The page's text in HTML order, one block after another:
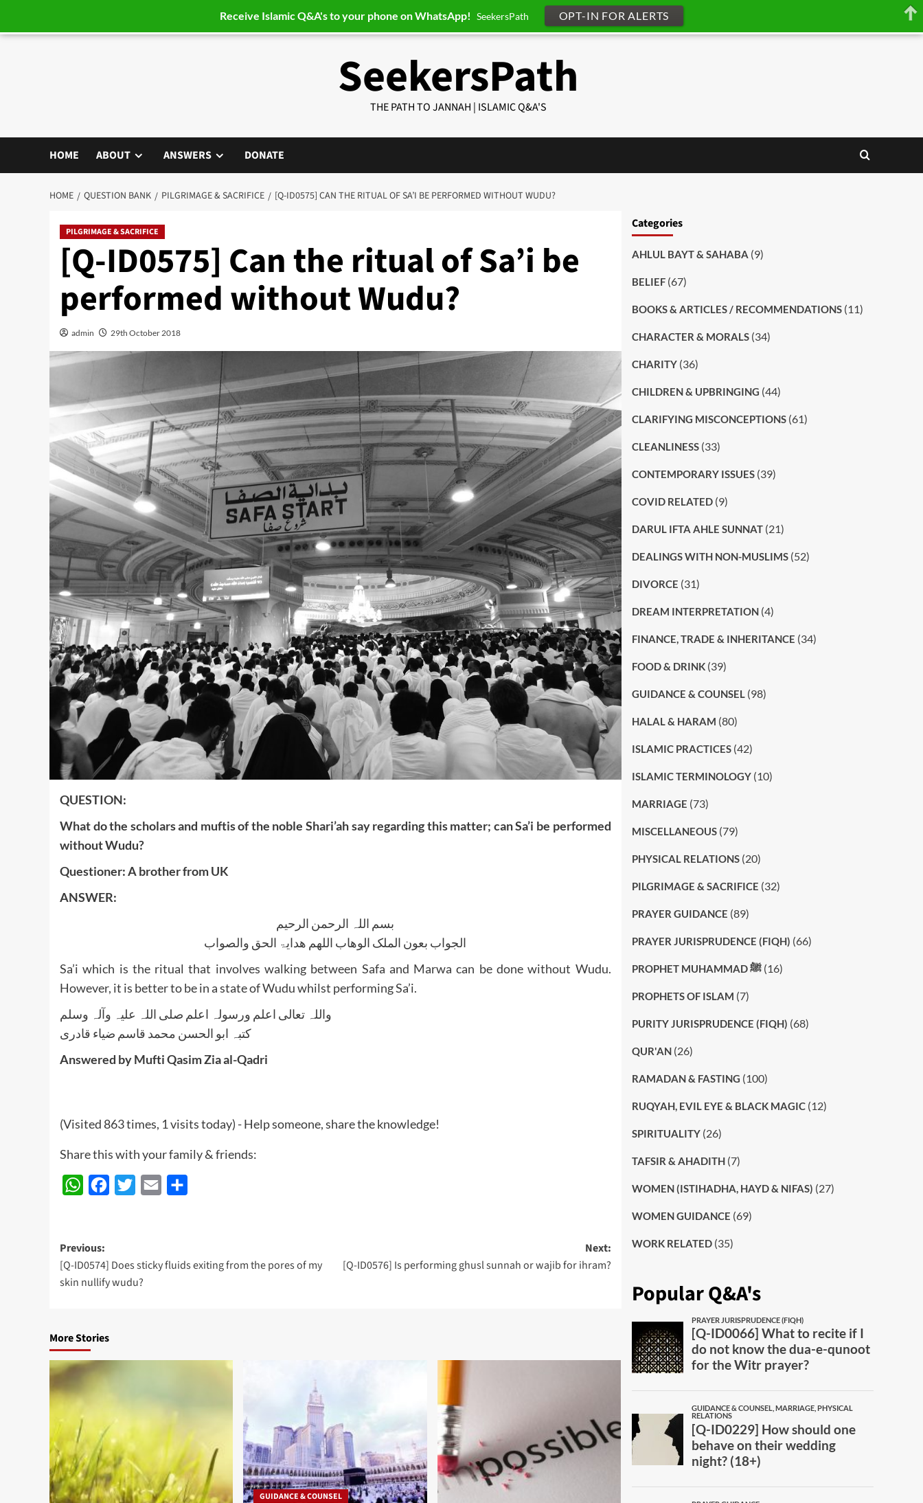
SeekersPath
THE PATH TO JANNAH | ISLAMIC Q&A'S
HOME ABOUT ANSWERS DONATE
HOME QUESTION BANK PILGRIMAGE & SACRIFICE [Q-ID0575] CAN THE RITUAL OF SA’I BE PERFORMED WITHOUT WUDU?
PILGRIMAGE & SACRIFICE
[Q-ID0575] Can the ritual of Sa’i be
performed without Wudu?
admin 29th October 2018
‍QUESTION:
What do the scholars and muftis of the noble Shari’ah say regarding this matter; can Sa’i be performed
without Wudu?
Questioner: A brother from UK
ANSWER:
بسم اللہ الرحمن الرحیم
الجواب بعون الملک الوھاب اللھم ھدایۃ الحق والصواب
Sa’i which is the ritual that involves walking between Safa and Marwa can be done without Wudu.
However, it is better to be in a state of Wudu whilst performing Sa’i.
واللہ تعالی اعلم ورسولہ اعلم صلی اللہ علیہ وآلہ وسلم
کتبہ ابو الحسن محمد قاسم ضیاء قادری
Answered by Mufti Qasim Zia al-Qadri
(Visited 863 times, 1 visits today) - Help someone, share the knowledge!
Share this with your family & friends:
WhatsAppFacebook
Twitter Email
Post
navigation
Previous:
[Q-ID0574] Does sticky fluids exiting from the pores of my
skin nullify wudu?
Next:
[Q-ID0576] Is performing ghusl sunnah or wajib for ihram?
More Stories
GUIDANCE & COUNSEL
Categories
AHLUL BAYT & SAHABA (9)
BELIEF(67)
BOOKS & ARTICLES / RECOMMENDATIONS(11)
CHARACTER & MORALS(34)
CHARITY(36)
CHILDREN & UPBRINGING (44)
CLARIFYING MISCONCEPTIONS(61)
CLEANLINESS(33)
CONTEMPORARY ISSUES(39)
COVID RELATED(9)
DARUL IFTA AHLE SUNNAT(21)
DEALINGS WITH NON-MUSLIMS(52)
DIVORCE (31)
DREAM INTERPRETATION(4)
FINANCE, TRADE & INHERITANCE (34)
FOOD & DRINK(39)
GUIDANCE & COUNSEL (98)
HALAL & HARAM (80)
ISLAMIC PRACTICES(42)
ISLAMIC TERMINOLOGY(10)
MARRIAGE (73)
MISCELLANEOUS(79)
PHYSICAL RELATIONS(20)
PILGRIMAGE & SACRIFICE (32)
PRAYER GUIDANCE (89)
PRAYER JURISPRUDENCE (FIQH) (66)
PROPHET MUHAMMAD ﷺ(16)
PROPHETS OF ISLAM (7)
PURITY JURISPRUDENCE (FIQH) (68)
QUR'AN(26)
RAMADAN & FASTING (100)
RUQYAH, EVIL EYE & BLACK MAGIC(12)
SPIRITUALITY(26)
TAFSIR & AHADITH(7)
WOMEN (ISTIHADHA, HAYD & NIFAS) (27)
WOMEN GUIDANCE (69)
WORK RELATED(35)
Popular Q&A's
Receive Islamic Q&A's to your phone on WhatsApp! SeekersPath OPT-IN FOR ALERTS